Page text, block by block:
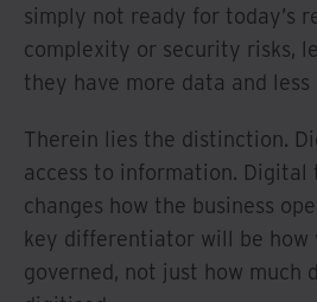
simply not ready for today’s
complexity or security risks,
they have more data and
Therein lies the distinction.
access to information. Digital
changes how the business
key differentiator will be
governed, not just how much